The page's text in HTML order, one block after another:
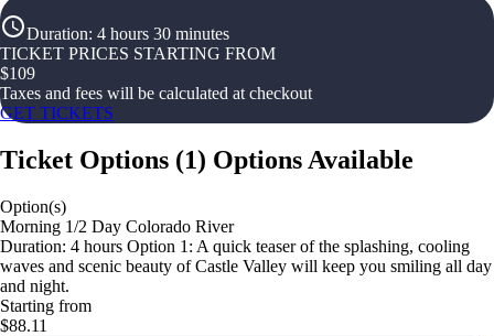
Duration: 4 hours 30 minutes
TICKET PRICES STARTING FROM
$109
Taxes and fees will be calculated at checkout
GET TICKETS
Ticket Options (1) Options Available
Option(s)
Morning 1/2 Day Colorado River
Duration: 4 hours Option 1: A quick teaser of the splashing, cooling
waves and scenic beauty of Castle Valley will keep you smiling all day
and night.
Starting from
$88.11